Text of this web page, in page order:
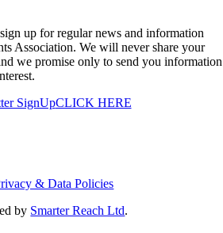
up for regular news and information
Association. We will never share your
we promise only to send you information
SignUpCLICK HERE
& Data Policies
by Smarter Reach Ltd.